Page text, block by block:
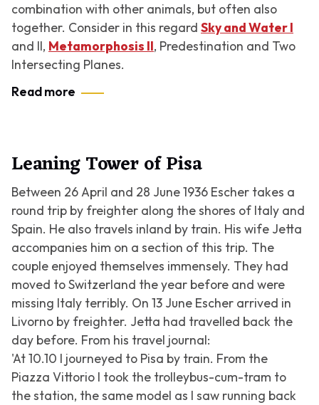
combination with other animals, but often also
together. Consider in this regard Sky and Water I
and II, Metamorphosis II, Predestination and Two
Intersecting Planes.
Read more
Leaning Tower of Pisa
Between 26 April and 28 June 1936 Escher takes a
round trip by freighter along the shores of Italy and
Spain. He also travels inland by train. His wife Jetta
accompanies him on a section of this trip. The
couple enjoyed themselves immensely. They had
moved to Switzerland the year before and were
missing Italy terribly. On 13 June Escher arrived in
Livorno by freighter. Jetta had travelled back the
day before. From his travel journal:
'At 10.10 I journeyed to Pisa by train. From the
Piazza Vittorio I took the trolleybus-cum-tram to
the station, the same model as I saw running back